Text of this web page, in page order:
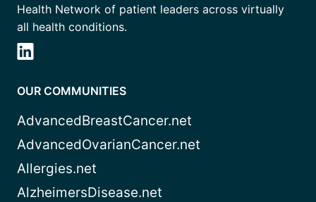
Health Network of patient leaders across virtually
all health conditions.
OUR COMMUNITIES
AdvancedBreastCancer.net
AdvancedOvarianCancer.net
Allergies.net
AlzheimersDisease.net